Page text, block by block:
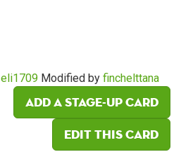
eli1709 Modified by finchelttana
Add a Stage-Up card
Edit this card